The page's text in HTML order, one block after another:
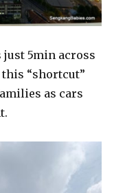
just 5min across
“shortcut”
as cars